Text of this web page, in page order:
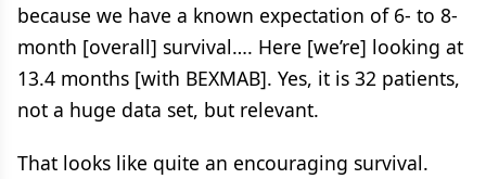
because we have a known expectation of 6- to 8-
month [overall] survival…. Here [we’re] looking at
13.4 months [with BEXMAB]. Yes, it is 32 patients,
not a huge data set, but relevant.
That looks like quite an encouraging survival.